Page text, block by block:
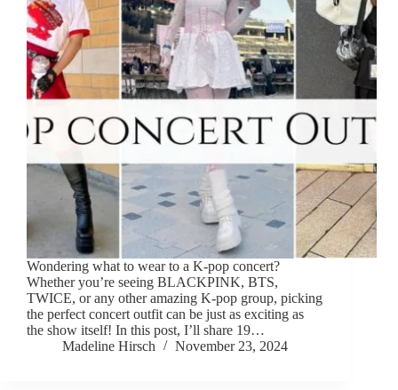
Wondering what to wear to a K-pop concert?
Whether you’re seeing BLACKPINK, BTS,
TWICE, or any other amazing K-pop group, picking
the perfect concert outfit can be just as exciting as
the show itself! In this post, I’ll share 19…
Madeline Hirsch
November 23, 2024